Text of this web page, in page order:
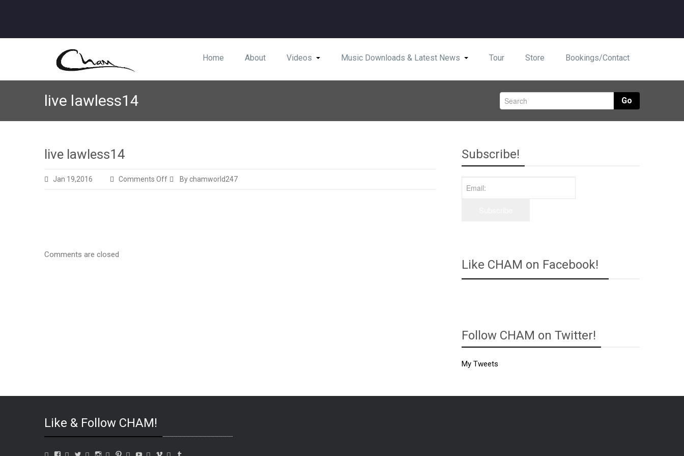
Home About Videos Music Downloads & Latest News Tour Store Bookings/Contact
live lawless14 Go
live lawless14
Jan 19,2016 Comments Offon
By chamworld247
Comments are closed
Subscribe!
Like CHAM on Facebook!
Follow CHAM on Twitter!
My Tweets
Like & Follow CHAM!
View View View View View View